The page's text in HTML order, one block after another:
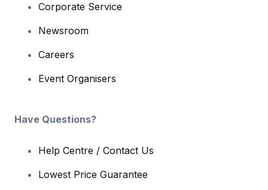
Corporate Service
Newsroom
Careers
Event Organisers
Have Questions?
Help Centre / Contact Us
Lowest Price Guarantee